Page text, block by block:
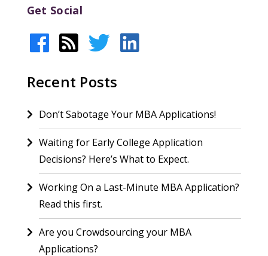
Get Social
Recent Posts
Don’t Sabotage Your MBA Applications!
Waiting for Early College Application
Decisions? Here’s What to Expect.
Working On a Last-Minute MBA Application?
Read this first.
Are you Crowdsourcing your MBA
Applications?